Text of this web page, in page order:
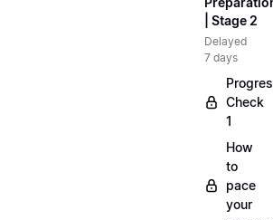
| Stage 2
Delayed
7 days
Check
1
How
to
pace
your